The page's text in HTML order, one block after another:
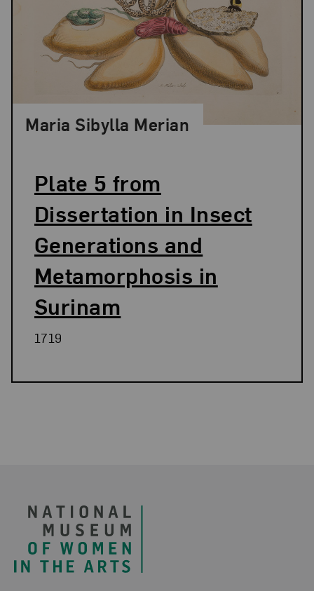
Plate 5 from
Dissertation in Insect
Generations and
Metamorphosis in
Surinam
Maria Sibylla Merian
1719